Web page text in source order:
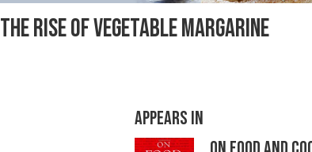
THE RISE OF VEGETABLE MARGARINE
APPEARS IN